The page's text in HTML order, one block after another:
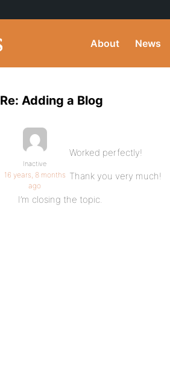
About News
Re: Adding a Blog
Inactive
16 years, 8 months
ago
Worked perfectly!
Thank you very much!
I’m closing the topic.